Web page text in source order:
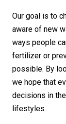
Our goal is to
aware of new
ways people
fertilizer or
possible. By
we hope that
decisions in
lifestyles.